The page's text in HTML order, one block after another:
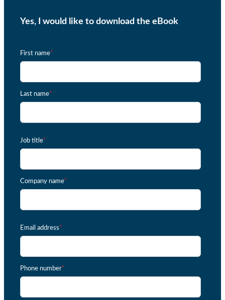
Yes, I would like to download the eBook
First name*
Last name*
Job title*
Company name*
Email address*
Phone number*